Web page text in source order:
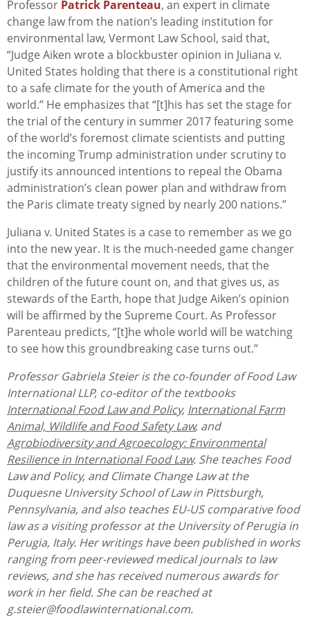
Professor Patrick Parenteau, an expert in climate
change law from the nation’s leading institution for
environmental law, Vermont Law School, said that,
“Judge Aiken wrote a blockbuster opinion in Juliana v.
United States holding that there is a constitutional right
to a safe climate for the youth of America and the
world.” He emphasizes that “[t]his has set the stage for
the trial of the century in summer 2017 featuring some
of the world’s foremost climate scientists and putting
the incoming Trump administration under scrutiny to
justify its announced intentions to repeal the Obama
administration’s clean power plan and withdraw from
the Paris climate treaty signed by nearly 200 nations.”
Juliana v. United States is a case to remember as we go
into the new year. It is the much-needed game changer
that the environmental movement needs, that the
children of the future count on, and that gives us, as
stewards of the Earth, hope that Judge Aiken’s opinion
will be affirmed by the Supreme Court. As Professor
Parenteau predicts, “[t]he whole world will be watching
to see how this groundbreaking case turns out.”
Professor Gabriela Steier is the co-founder of Food Law
International LLP, co-editor of the textbooks
International Food Law and Policy, International Farm
Animal, Wildlife and Food Safety Law, and
Agrobiodiversity and Agroecology: Environmental
Resilience in International Food Law. She teaches Food
Law and Policy, and Climate Change Law at the
Duquesne University School of Law in Pittsburgh,
Pennsylvania, and also teaches EU-US comparative food
law as a visiting professor at the University of Perugia in
Perugia, Italy. Her writings have been published in works
ranging from peer-reviewed medical journals to law
reviews, and she has received numerous awards for
work in her field. She can be reached at
g.steier@foodlawinternational.com.